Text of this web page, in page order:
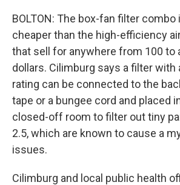
BOLTON: The box-fan filter
cheaper than the high-efficiency
that sell for anywhere from 100 to
dollars. Cilimburg says a filter with
rating can be connected to the
tape or a bungee cord and placed
closed-off room to filter out tiny
2.5, which are known to cause a
issues.
Cilimburg and local public health